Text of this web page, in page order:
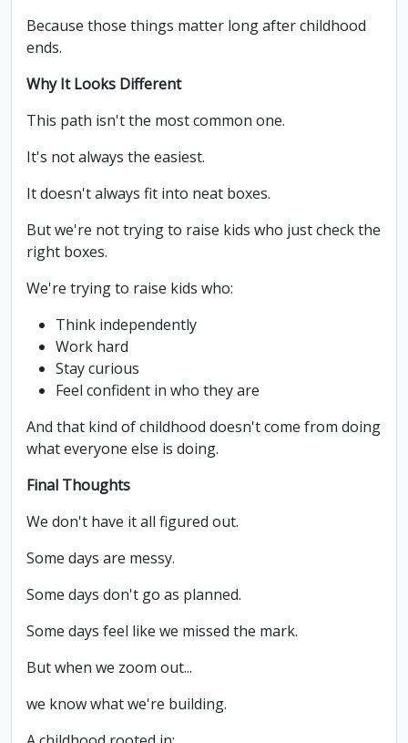
Because those things matter long after childhood
ends.
Why It Looks Different
This path isn't the most common one.
It's not always the easiest.
It doesn't always fit into neat boxes.
But we're not trying to raise kids who just check the
right boxes.
We're trying to raise kids who:
Think independently
Work hard
Stay curious
Feel confident in who they are
And that kind of childhood doesn't come from doing
what everyone else is doing.
Final Thoughts
We don't have it all figured out.
Some days are messy.
Some days don't go as planned.
Some days feel like we missed the mark.
But when we zoom out...
we know what we're building.